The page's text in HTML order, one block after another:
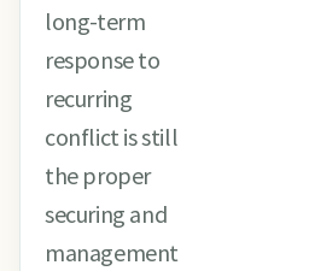
long-term
response to
recurring
conflict is still
the proper
securing and
management